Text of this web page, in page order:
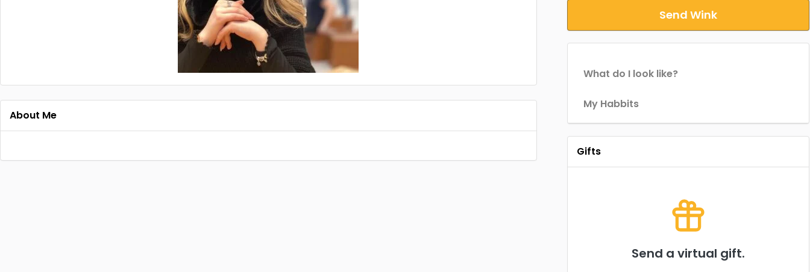
About Me
Send Wink
What do I look like?
My Habbits
Gifts
Send a virtual gift.